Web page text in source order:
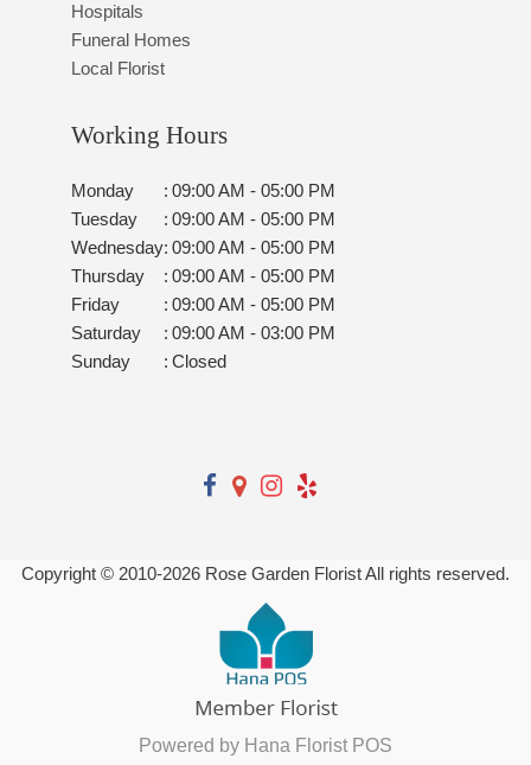
Hospitals
Funeral Homes
Local Florist
Working Hours
Monday : 09:00 AM - 05:00 PM
Tuesday
: 09:00 AM - 05:00 PM
Wednesday: 09:00 AM - 05:00 PM
Thursday
: 09:00 AM - 05:00 PM
Friday
: 09:00 AM - 05:00 PM
Saturday
: 09:00 AM - 03:00 PM
Sunday
: Closed
Copyright © 2010-2026 Rose Garden Florist All rights reserved.
Powered by Hana Florist POS